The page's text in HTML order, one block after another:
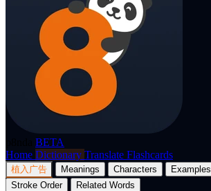
BETA
Home Dictionary Translate Flashcards
植入广告 Meanings Characters Examples
Stroke Order
Related Words